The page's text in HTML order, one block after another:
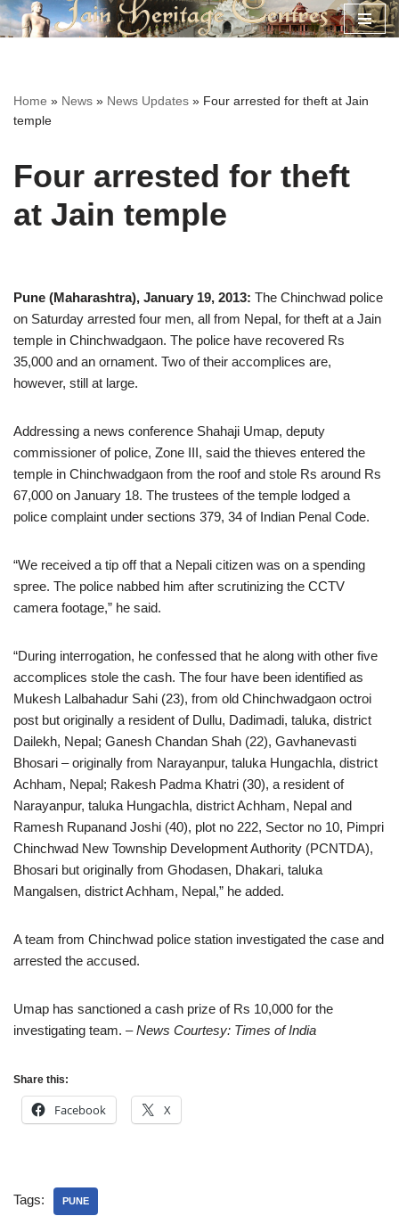
Home » News » News Updates » Four arrested for theft at Jain
temple
Four arrested for theft
at Jain temple
Pune (Maharashtra), January 19, 2013: The Chinchwad police
on Saturday arrested four men, all from Nepal, for theft at a Jain
temple in Chinchwadgaon. The police have recovered Rs
35,000 and an ornament. Two of their accomplices are,
however, still at large.
Addressing a news conference Shahaji Umap, deputy
commissioner of police, Zone III, said the thieves entered the
temple in Chinchwadgaon from the roof and stole Rs around Rs
67,000 on January 18. The trustees of the temple lodged a
police complaint under sections 379, 34 of Indian Penal Code.
“We received a tip off that a Nepali citizen was on a spending
spree. The police nabbed him after scrutinizing the CCTV
camera footage,” he said.
“During interrogation, he confessed that he along with other five
accomplices stole the cash. The four have been identified as
Mukesh Lalbahadur Sahi (23), from old Chinchwadgaon octroi
post but originally a resident of Dullu, Dadimadi, taluka, district
Dailekh, Nepal; Ganesh Chandan Shah (22), Gavhanevasti
Bhosari – originally from Narayanpur, taluka Hungachla, district
Achham, Nepal; Rakesh Padma Khatri (30), a resident of
Narayanpur, taluka Hungachla, district Achham, Nepal and
Ramesh Rupanand Joshi (40), plot no 222, Sector no 10, Pimpri
Chinchwad New Township Development Authority (PCNTDA),
Bhosari but originally from Ghodasen, Dhakari, taluka
Mangalsen, district Achham, Nepal,” he added.
A team from Chinchwad police station investigated the case and
arrested the accused.
Umap has sanctioned a cash prize of Rs 10,000 for the
investigating team. – News Courtesy: Times of India
Share this:
Facebook X
Tags: PUNE